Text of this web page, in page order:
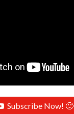
Subscribe Now! 🙂